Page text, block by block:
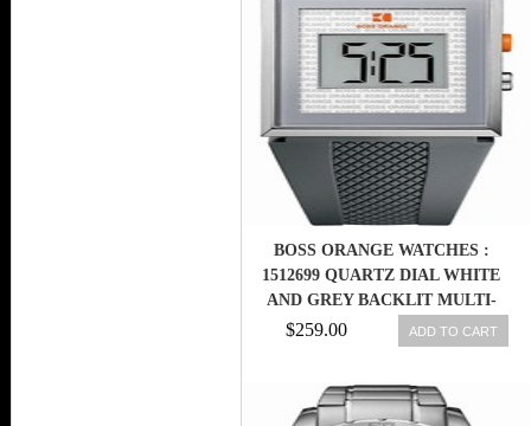
BOSS ORANGE WATCHES :
1512699 QUARTZ DIAL WHITE
AND GREY BACKLIT MULTI-
FUNCTIONAL DIGITAL DISPLAY
MEN WATCH
$259.00 ADD TO CART